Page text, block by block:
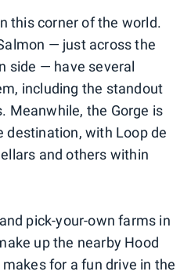
this corner of the world.
— just across the
side — have several
including the standout
Meanwhile, the Gorge is
destination, with Loop de
and others within
pick-your-own farms in
up the nearby Hood
for a fun drive in the